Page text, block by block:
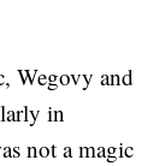
Wegovy and
in
not a magic